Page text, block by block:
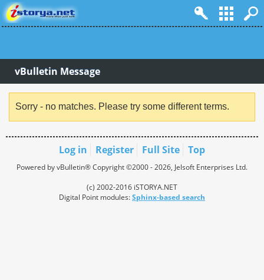
vBulletin Message
Sorry - no matches. Please try some different terms.
Log in Register Full Site Top
Powered by vBulletin® Copyright ©2000 - 2026, Jelsoft Enterprises Ltd.
(c) 2002-2016 iSTORYA.NET
Digital Point modules:Sphinx-based search